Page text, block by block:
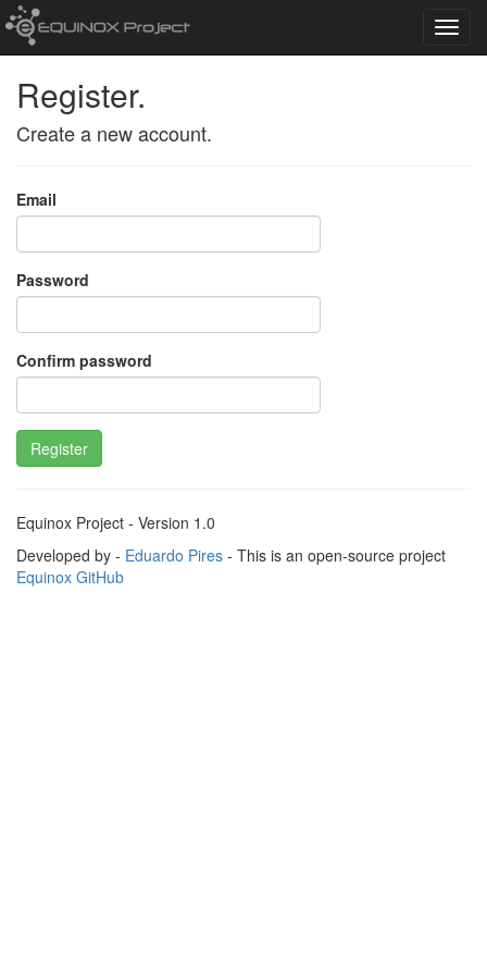
Register.
Create a new account.
Email
Password
Confirm password
Register
Equinox Project - Version 1.0
Developed by - Eduardo Pires - This is an open-source project
Equinox GitHub